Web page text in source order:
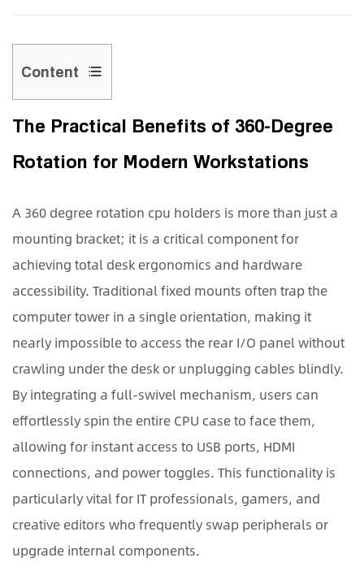
Content
1
The
Benefits
360-
Degree
Rotation
for
Modern
Workstations
2
Key
Features
to
Consider
Before
Purchase
2.1
Load
Capacity
and
The Practical Benefits of 360-Degree
Rotation for Modern Workstations
A 360 degree rotation cpu holders is more than just a
mounting bracket; it is a critical component for
achieving total desk ergonomics and hardware
accessibility. Traditional fixed mounts often trap the
computer tower in a single orientation, making it
nearly impossible to access the rear I/O panel without
crawling under the desk or unplugging cables blindly.
By integrating a full-swivel mechanism, users can
effortlessly spin the entire CPU case to face them,
allowing for instant access to USB ports, HDMI
connections, and power toggles. This functionality is
particularly vital for IT professionals, gamers, and
creative editors who frequently swap peripherals or
upgrade internal components.